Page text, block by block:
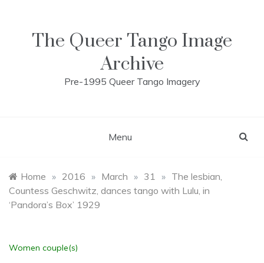
The Queer Tango Image
Archive
Pre-1995 Queer Tango Imagery
Menu
Home » 2016 » March » 31 » The lesbian,
Countess Geschwitz, dances tango with Lulu, in
‘Pandora’s Box’ 1929
Women couple(s)